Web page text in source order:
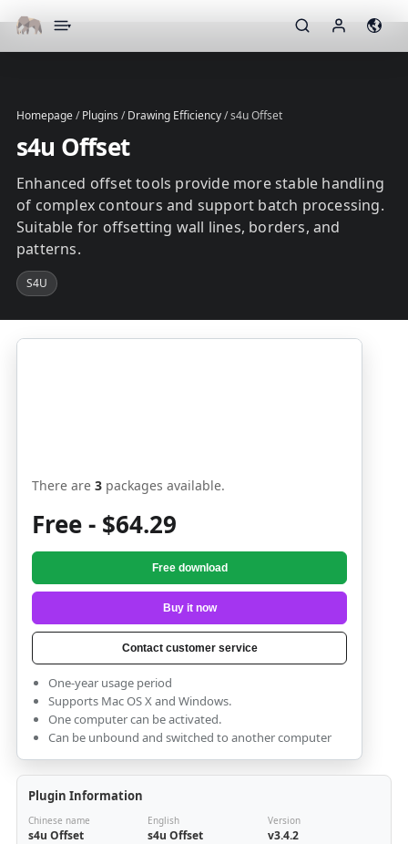
▾
Homepage/Plugins /Drawing Efficiency/s4u Offset
s4u Offset
Enhanced offset tools provide more stable handling
of complex contours and support batch processing.
Suitable for offsetting wall lines, borders, and
patterns.
S4U
There are 3 packages available.
Free - $64.29
Free download
Buy it now
Contact customer service
One-year usage period
Supports Mac OS X and Windows.
One computer can be activated.
Can be unbound and switched to another computer
Plugin Information
Chinese name
s4u Offset
English
s4u Offset
Version
v3.4.2